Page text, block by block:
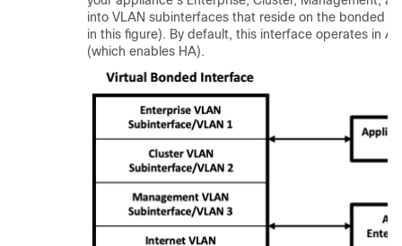
into VLAN subinterfaces that reside on the bonded
in this figure). By default, this interface operates in
(which enables HA).